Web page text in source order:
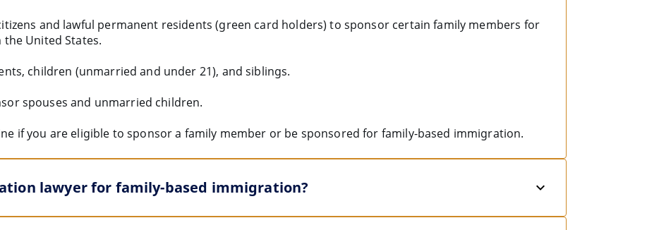
and lawful permanent residents (green card holders) to sponsor certain family members for
United States.
children (unmarried and under 21), and siblings.
spouses and unmarried children.
if you are eligible to sponsor a family member or be sponsored for family-based immigration.
lawyer for family-based immigration?